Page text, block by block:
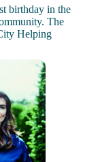
birthday in the
The
Helping